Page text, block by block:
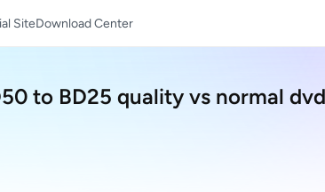
SiteDownload Center
to BD25 quality vs normal